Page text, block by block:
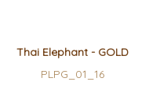
Thai Elephant - GOLD
PLPG_01_16